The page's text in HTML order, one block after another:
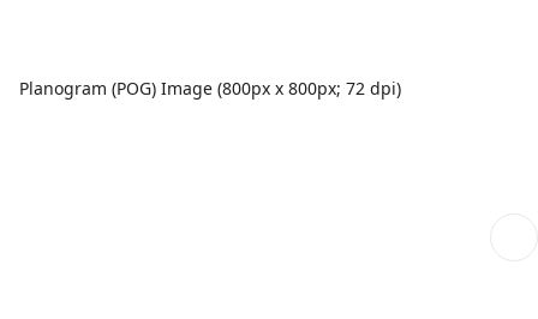
Planogram (POG) Image (800px x 800px; 72 dpi)